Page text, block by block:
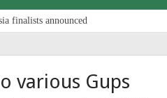
finalists announced
various Gups